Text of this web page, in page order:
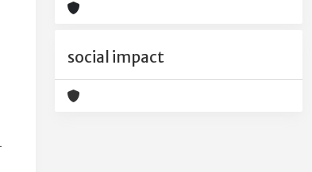
social impact